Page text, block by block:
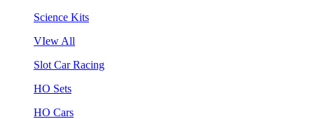
Science Kits
VIew All
Slot Car Racing
HO Sets
HO Cars